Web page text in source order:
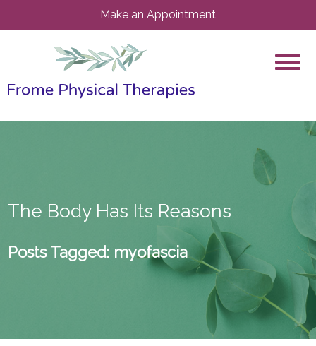
Make an Appointment
The Body Has Its Reasons
Posts Tagged:myofascia